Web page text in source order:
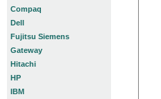
Compaq
Dell
Fujitsu Siemens
Gateway
Hitachi
HP
IBM